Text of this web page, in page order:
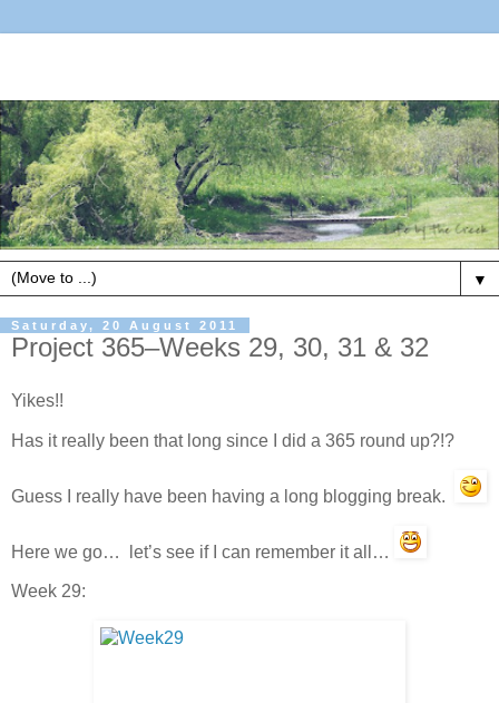
▼
Saturday, 20 August 2011
Project 365–Weeks 29, 30, 31 & 32
Yikes!!
Has it really been that long since I did a 365 round up?!?
Guess I really have been having a long blogging break.
Here we go… let’s see if I can remember it all…
Week 29: